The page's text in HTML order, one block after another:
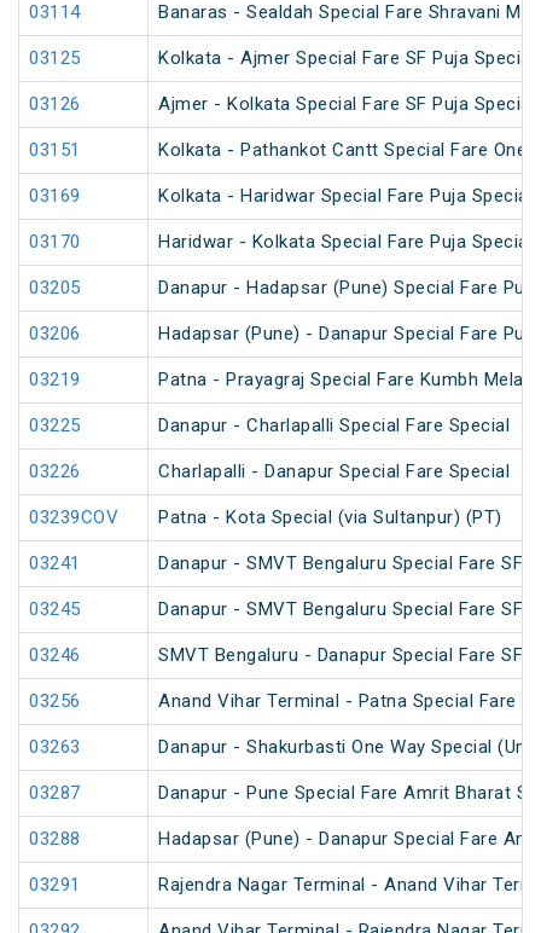
03114 Banaras - Sealdah Special Fare Shravani
03125 Kolkata - Ajmer Special Fare SF Puja Special
03126 Ajmer - Kolkata Special Fare SF Puja Special
03151 Kolkata - Pathankot Cantt Special Fare One
03169 Kolkata - Haridwar Special Fare Puja Special
03170 Haridwar - Kolkata Special Fare Puja Special
03205 Danapur - Hadapsar (Pune) Special Fare
03206 Hadapsar (Pune) - Danapur Special Fare
03219 Patna - Prayagraj Special Fare Kumbh Mela
03225 Danapur - Charlapalli Special Fare Special
03226 Charlapalli - Danapur Special Fare Special
03239COV Patna - Kota Special (via Sultanpur) (PT)
03241 Danapur - SMVT Bengaluru Special Fare SF
03245 Danapur - SMVT Bengaluru Special Fare SF
03246 SMVT Bengaluru - Danapur Special Fare SF
03256 Anand Vihar Terminal - Patna Special Fare
03263 Danapur - Shakurbasti One Way Special
03287 Danapur - Pune Special Fare Amrit Bharat
03288 Hadapsar (Pune) - Danapur Special Fare
03291 Rajendra Nagar Terminal - Anand Vihar